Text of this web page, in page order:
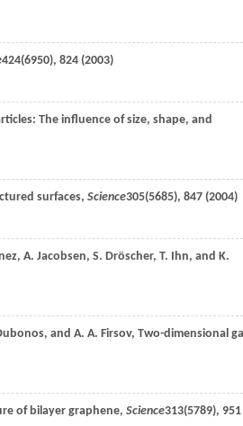
424(6950), 824 (2003)
The influence of size, shape, and
surfaces, Science305(5685), 847 (2004)
, A. Jacobsen, S. Dröscher, T. Ihn, and K.
, and A. A. Firsov, Two-dimensional
of bilayer graphene, Science313(5789), 951